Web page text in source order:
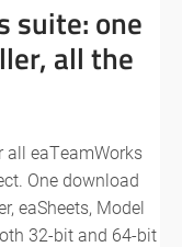
suite: one
all the
eaTeamWorks
One download
eaSheets, Model
32-bit and 64-bit